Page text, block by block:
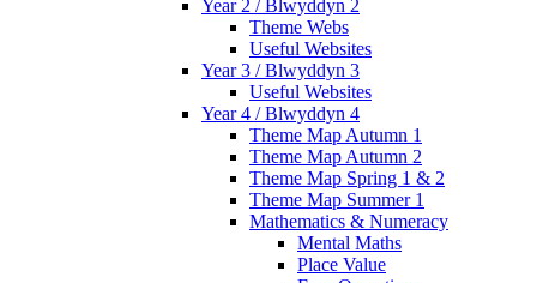
Year 2 / Blwyddyn 2
Theme Webs
Useful Websites
Year 3 / Blwyddyn 3
Useful Websites
Year 4 / Blwyddyn 4
Theme Map Autumn 1
Theme Map Autumn 2
Theme Map Spring 1 & 2
Theme Map Summer 1
Mathematics & Numeracy
Mental Maths
Place Value